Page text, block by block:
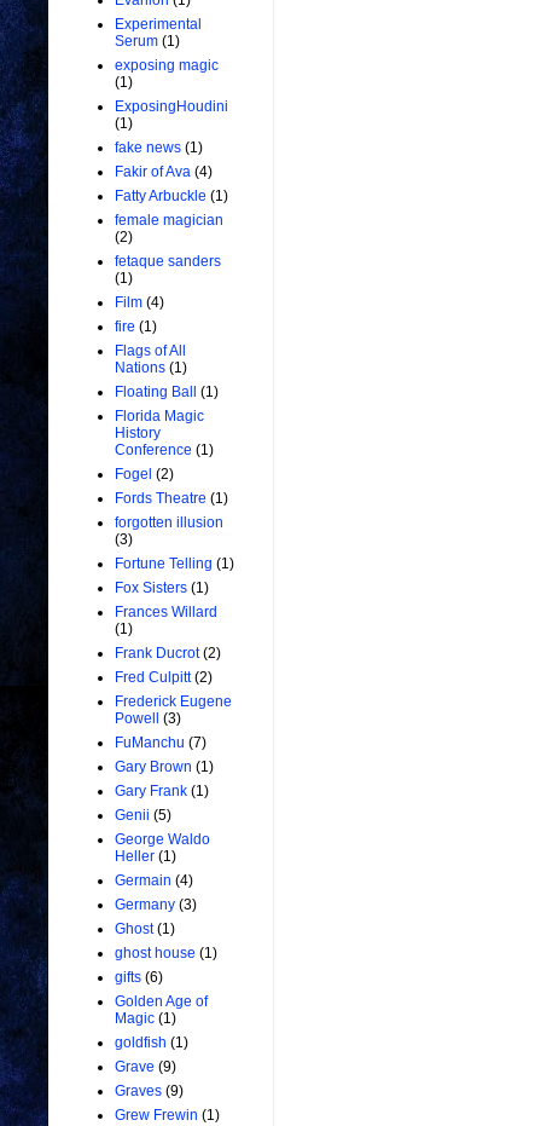
Experimental
Serum (1)
exposing magic
(1)
ExposingHoudini
(1)
fake news (1)
Fakir of Ava (4)
Fatty Arbuckle (1)
female magician
(2)
fetaque sanders
(1)
Film (4)
fire (1)
Flags of All
Nations (1)
Floating Ball
(1)
Florida Magic
History
Conference (1)
Fogel (2)
Fords Theatre (1)
forgotten illusion
(3)
Fortune Telling (1)
Fox Sisters (1)
Frances Willard
(1)
Frank Ducrot (2)
Fred Culpitt (2)
Frederick Eugene
Powell
(3)
FuManchu (7)
Gary Brown (1)
Gary Frank (1)
Genii (5)
George Waldo
Heller (1)
Germain (4)
Germany (3)
Ghost (1)
ghost house (1)
gifts (6)
Golden Age of
Magic (1)
goldfish (1)
Grave (9)
Graves (9)
Grew Frewin (1)